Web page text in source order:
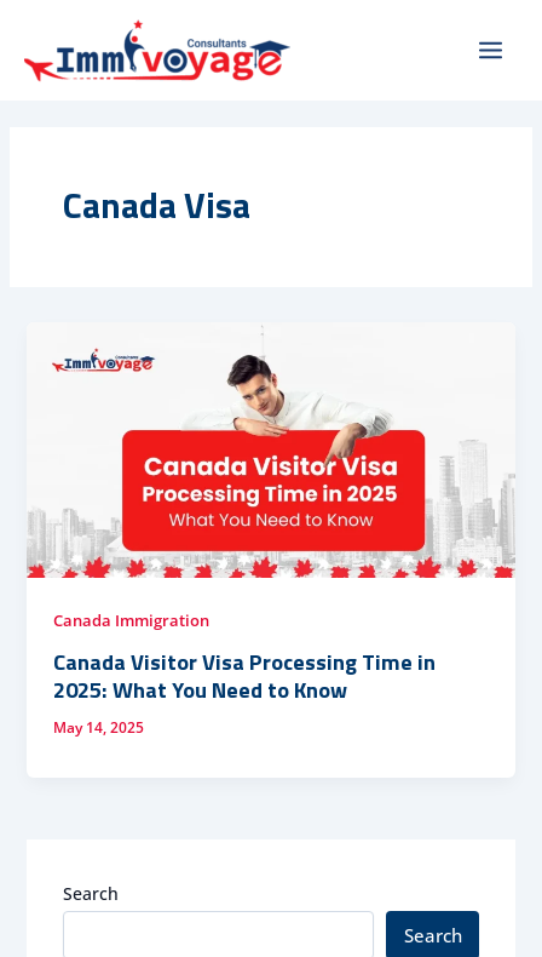
content
Canada Visa
Canada Immigration
Canada Visitor Visa Processing Time in
2025: What You Need to Know
May 14, 2025
Search
Search